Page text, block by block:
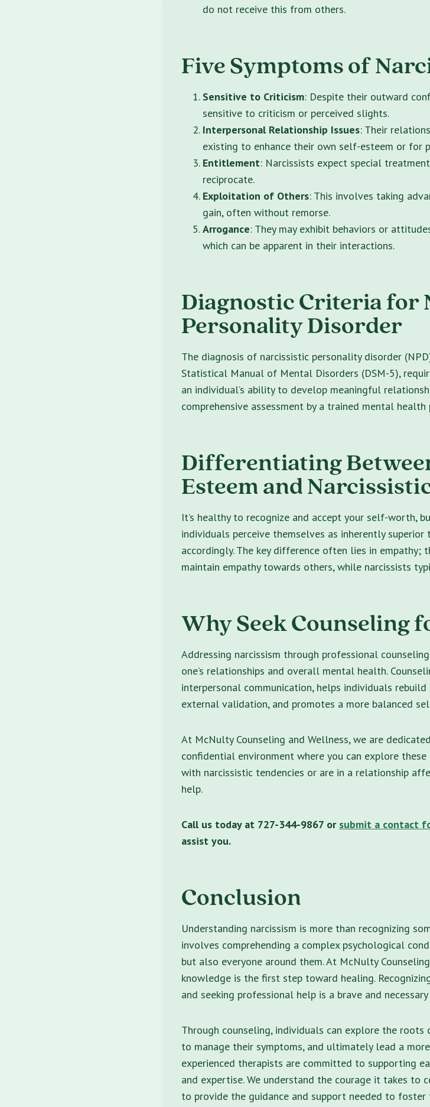
do not receive this from others.
Five Symptoms of
Sensitive to Criticism: Despite their outward
sensitive to criticism or perceived slights.
Interpersonal Relationship Issues: Their
existing to enhance their own self-esteem or for
Entitlement: Narcissists expect special
reciprocate.
Exploitation of Others: This involves taking
gain, often without remorse.
Arrogance: They may exhibit behaviors or
which can be apparent in their interactions.
Diagnostic Criteria for
Personality Disorder
The diagnosis of narcissistic personality disorder
Statistical Manual of Mental Disorders (DSM-5),
an individual’s ability to develop meaningful
comprehensive assessment by a trained mental
Differentiating
Esteem and
It’s healthy to recognize and accept your self-worth,
individuals perceive themselves as inherently
accordingly. The key difference often lies in
maintain empathy towards others, while narcissists
Why Seek Counseling
Addressing narcissism through professional
one’s relationships and overall mental health.
interpersonal communication, helps individuals
external validation, and promotes a more balanced
At McNulty Counseling and Wellness, we are
confidential environment where you can explore
with narcissistic tendencies or are in a relationship
help.
Call us today at 727-344-9867 or submit a contact
assist you.
Conclusion
Understanding narcissism is more than recognizing
involves comprehending a complex psychological
but also everyone around them. At McNulty
knowledge is the first step toward healing.
and seeking professional help is a brave and
Through counseling, individuals can explore the
to manage their symptoms, and ultimately lead a
experienced therapists are committed to supporting
and expertise. We understand the courage it takes to
to provide the guidance and support needed to